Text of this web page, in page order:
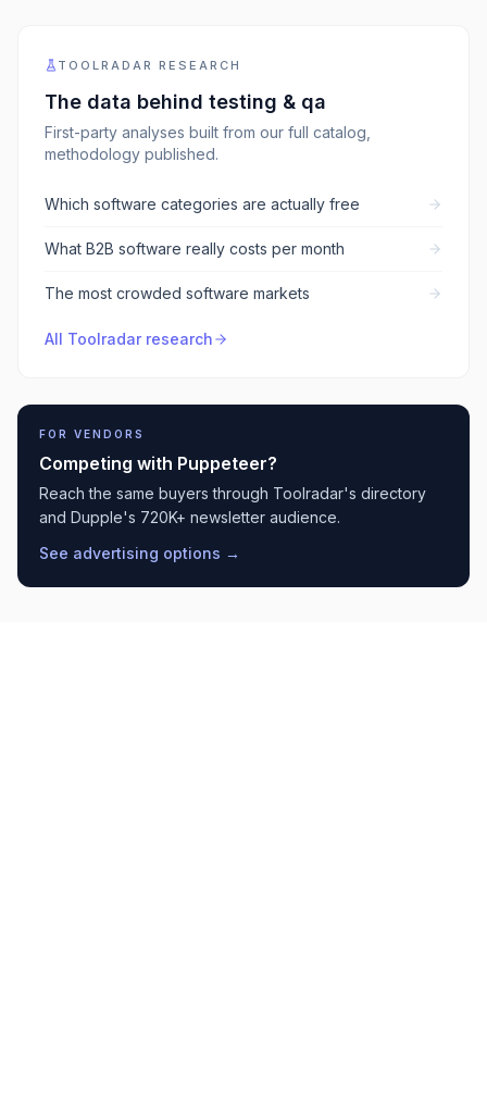
TOOLRADAR RESEARCH
The data behind testing & qa
First-party analyses built from our full catalog,
methodology published.
Which software categories are actually free
What B2B software really costs per month
The most crowded software markets
All Toolradar research
FOR VENDORS
Competing with Puppeteer?
Reach the same buyers through Toolradar's directory
and Dupple's 720K+ newsletter audience.
See advertising options →